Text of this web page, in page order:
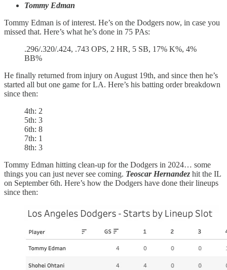
Tommy Edman
Tommy Edman is of interest. He’s on the Dodgers now, in case you
missed that. Here’s what he’s done in 75 PAs:
.296/.320/.424, .743 OPS, 2 HR, 5 SB, 17% K%, 4%
BB%
He finally returned from injury on August 19th, and since then he’s
started all but one game for LA. Here’s his batting order breakdown
since then:
4th: 2
5th: 3
6th: 8
7th: 1
8th: 3
Tommy Edman hitting clean-up for the Dodgers in 2024… some
things you can just never see coming. Teoscar Hernandez hit the IL
on September 6th. Here’s how the Dodgers have done their lineups
since then: